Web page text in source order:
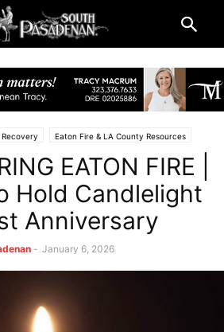
Eaton Fire & LA County Resources
& Fire
EATON FIRE |
Hold Candlelight
Anniversary
- January 6, 2026